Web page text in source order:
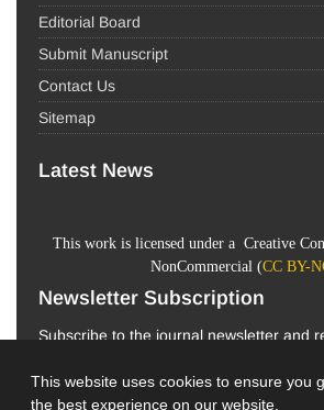
This website uses cookies to ensure you
the best experience on our website.
Editorial Board
Submit Manuscript
Contact Us
Sitemap
Latest News
This work is licensed under a Creative
NonCommercial (CC BY-
Newsletter Subscription
Subscribe to the journal newsletter and